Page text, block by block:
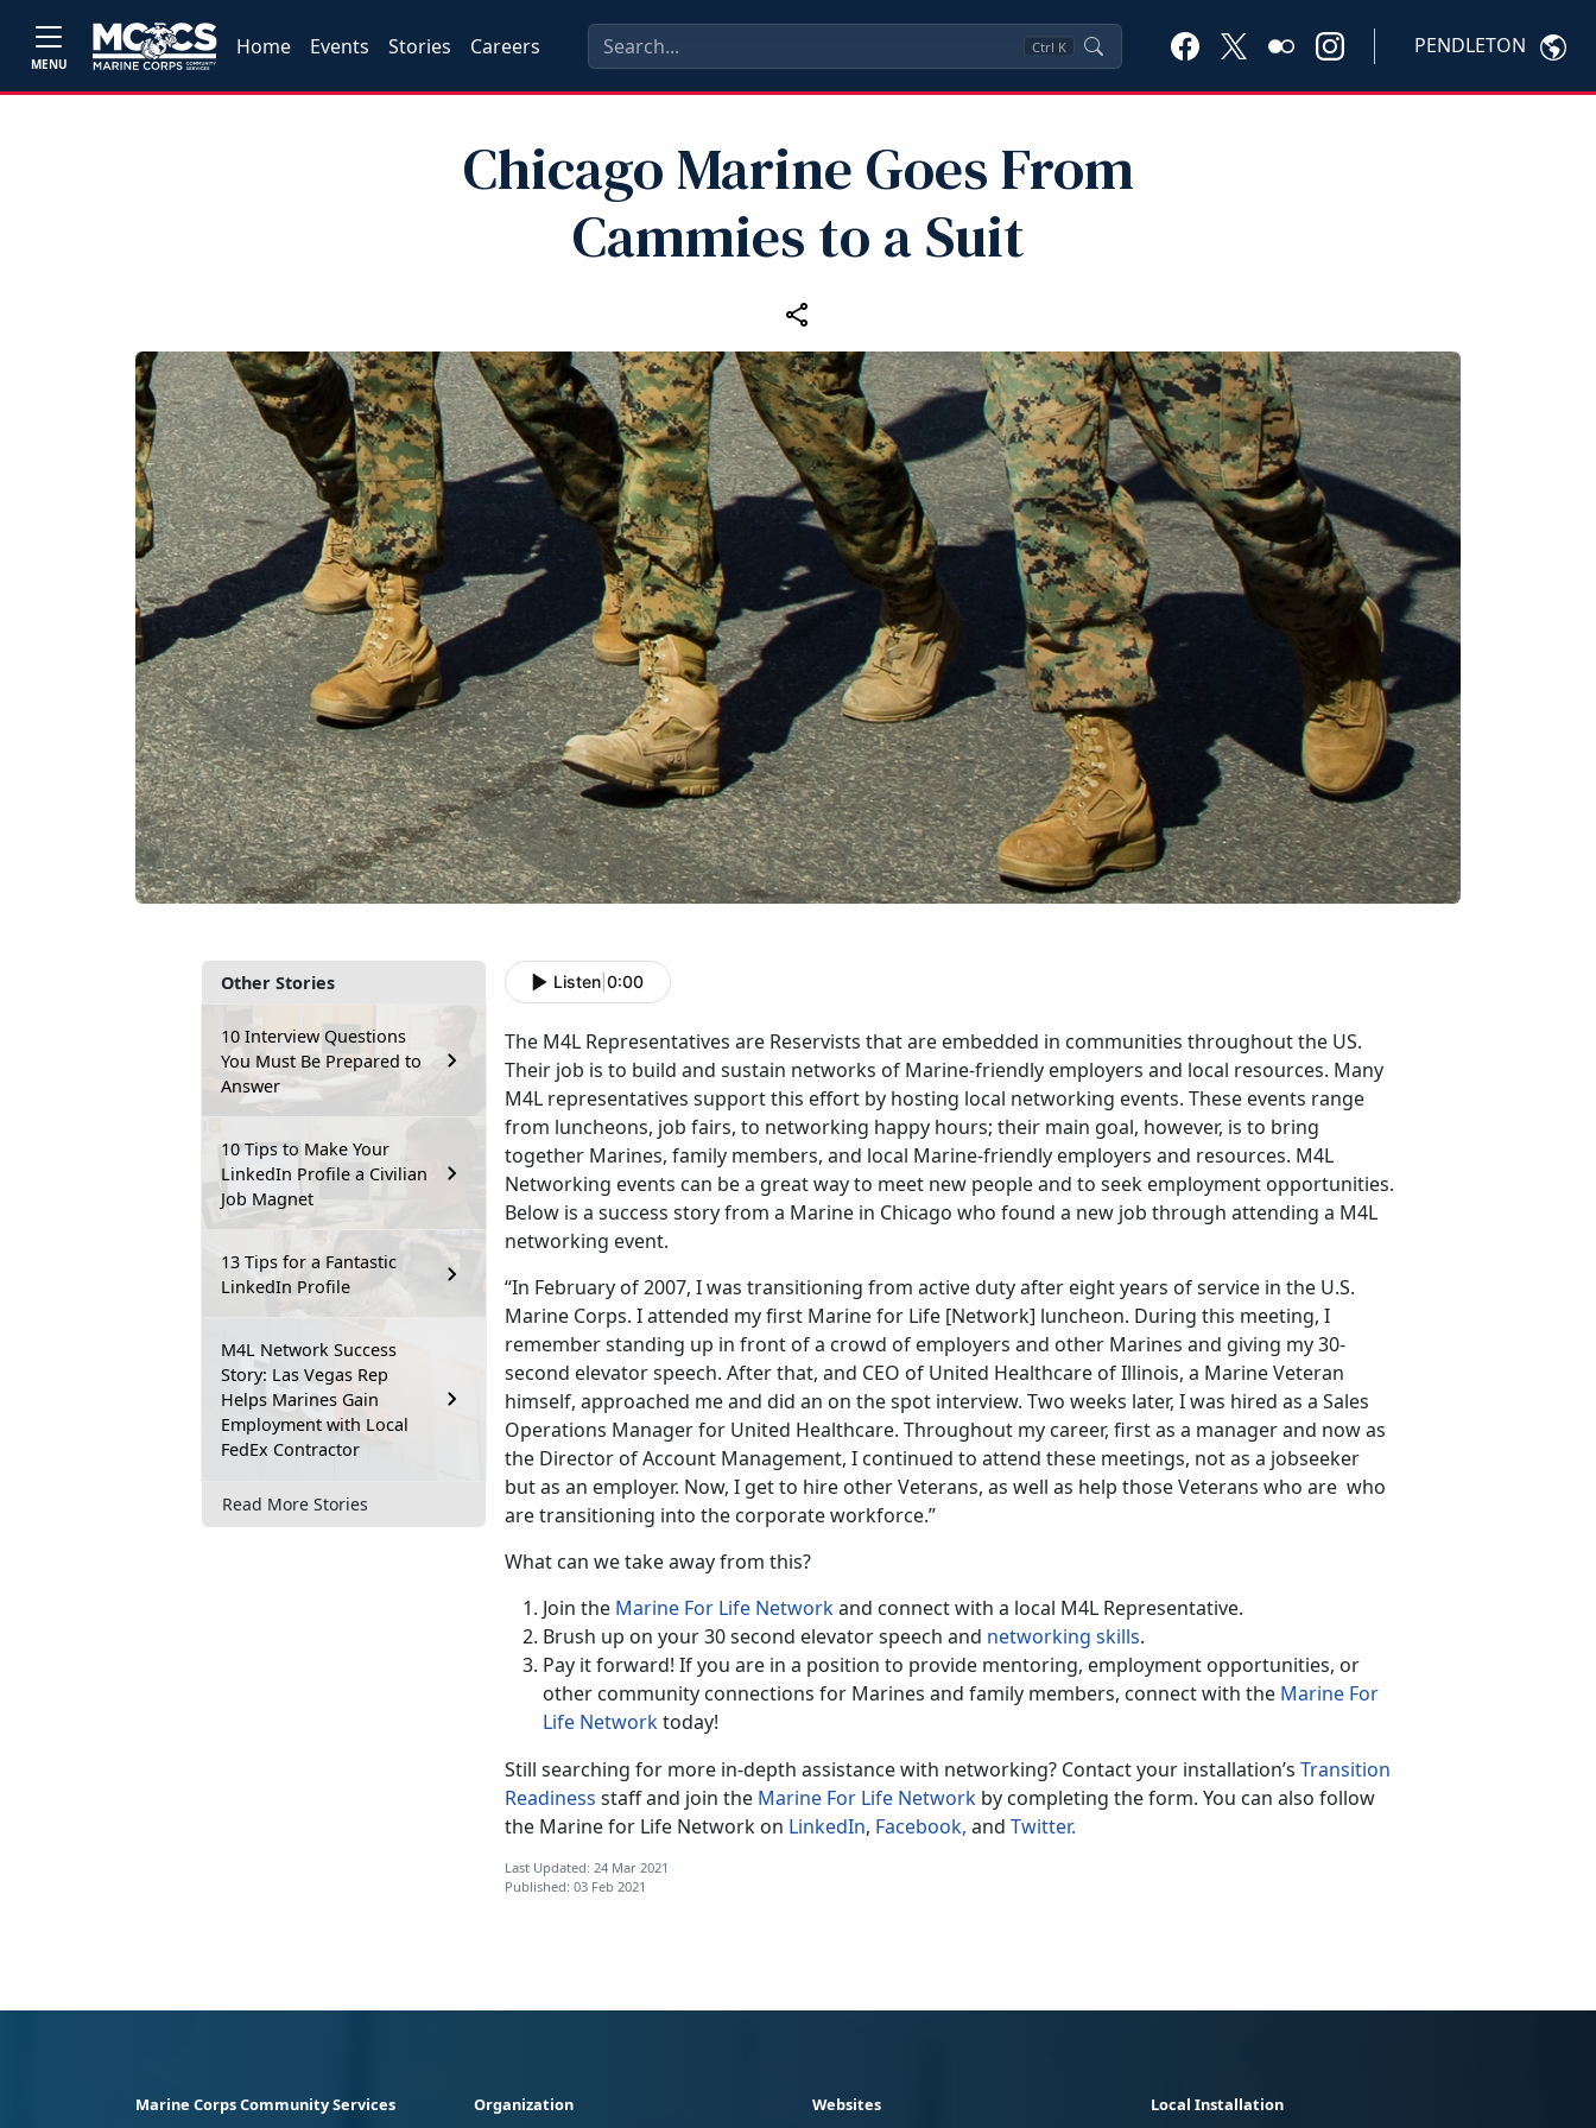
MENU
Home Events Stories Careers Ctrl K PENDLETON
Chicago Marine Goes From
Cammies to a Suit
Other Stories
10 Interview Questions
You Must Be Prepared to
Answer
10 Tips to Make Your
LinkedIn Profile a Civilian
Job Magnet
13 Tips for a Fantastic
LinkedIn Profile
M4L Network Success
Story: Las Vegas Rep
Helps Marines Gain
Employment with Local
FedEx Contractor
Read More Stories
Listen 0:00
The M4L Representatives are Reservists that are embedded in communities throughout the US.
Their job is to build and sustain networks of Marine-friendly employers and local resources. Many
M4L representatives support this effort by hosting local networking events. These events range
from luncheons, job fairs, to networking happy hours; their main goal, however, is to bring
together Marines, family members, and local Marine-friendly employers and resources. M4L
Networking events can be a great way to meet new people and to seek employment opportunities.
Below is a success story from a Marine in Chicago who found a new job through attending a M4L
networking event.
“In February of 2007, I was transitioning from active duty after eight years of service in the U.S.
Marine Corps. I attended my first Marine for Life [Network] luncheon. During this meeting, I
remember standing up in front of a crowd of employers and other Marines and giving my 30-
second elevator speech. After that, and CEO of United Healthcare of Illinois, a Marine Veteran
himself, approached me and did an on the spot interview. Two weeks later, I was hired as a Sales
Operations Manager for United Healthcare. Throughout my career, first as a manager and now as
the Director of Account Management, I continued to attend these meetings, not as a jobseeker
but as an employer. Now, I get to hire other Veterans, as well as help those Veterans who are who
are transitioning into the corporate workforce.”
What can we take away from this?
Join the Marine For Life Networkand connect with a local M4L Representative.
Brush up on your 30 second elevator speech and networking skills.
Pay it forward! If you are in a position to provide mentoring, employment opportunities, or
other community connections for Marines and family members, connect with the Marine For
Life Networktoday!
Still searching for more in-depth assistance with networking? Contact your installation’s Transition
Readiness staff and join the Marine For Life Network by completing the form. You can also follow
the Marine for Life Network on LinkedIn, Facebook, and Twitter.
Last Updated: 24 Mar 2021
Published: 03 Feb 2021
Marine Corps Community Services Organization Websites Local Installation